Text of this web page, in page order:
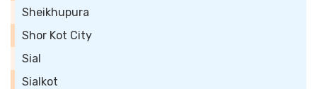
Sheikhupura
Shor Kot City
Sial
Sialkot